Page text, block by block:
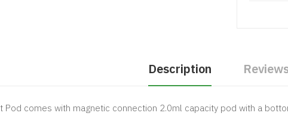
Description
Pod comes with magnetic connection 2.0ml capacity pod with a